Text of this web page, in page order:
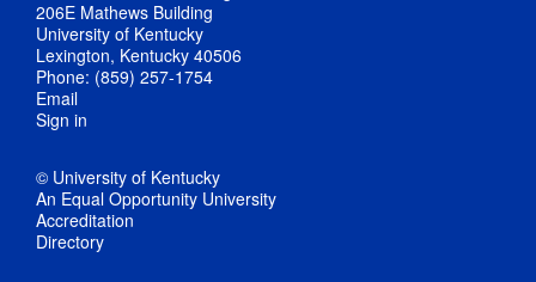
206E Mathews Building
University of Kentucky
Lexington, Kentucky 40506
Phone: (859) 257-1754
Email
Sign in
© University of Kentucky
An Equal Opportunity University
Accreditation
Directory